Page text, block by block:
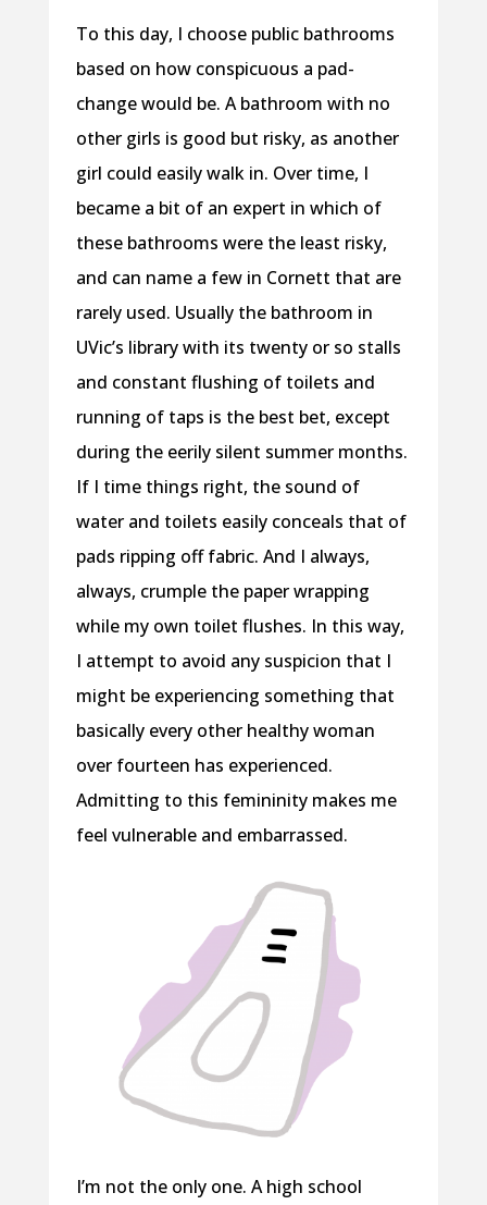
To this day, I choose public bathrooms
based on how conspicuous a pad-
change would be. A bathroom with no
other girls is good but risky, as another
girl could easily walk in. Over time, I
became a bit of an expert in which of
these bathrooms were the least risky,
and can name a few in Cornett that are
rarely used. Usually the bathroom in
UVic’s library with its twenty or so stalls
and constant flushing of toilets and
running of taps is the best bet, except
during the eerily silent summer months.
If I time things right, the sound of
water and toilets easily conceals that of
pads ripping off fabric. And I always,
always, crumple the paper wrapping
while my own toilet flushes. In this way,
I attempt to avoid any suspicion that I
might be experiencing something that
basically every other healthy woman
over fourteen has experienced.
Admitting to this femininity makes me
feel vulnerable and embarrassed.
I’m not the only one. A high school